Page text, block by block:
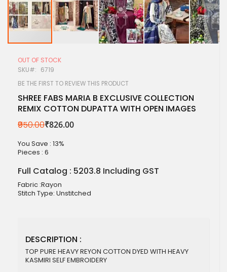
beginning
images
gallery
OUT OF STOCK
SKU
6719
BE THE FIRST TO REVIEW THIS PRODUCT
SHREE FABS MARIA B EXCLUSIVE COLLECTION
REMIX COTTON DUPATTA WITH OPEN IMAGES
₹826.00
₹950.00
You Save : 13%
Pieces : 6
Full Catalog : 5203.8 Including GST
Fabric :Rayon
Stitch Type: Unstitched
DESCRIPTION :
TOP PURE HEAVY REYON COTTON DYED WITH HEAVY
KASMIRI SELF EMBROIDERY